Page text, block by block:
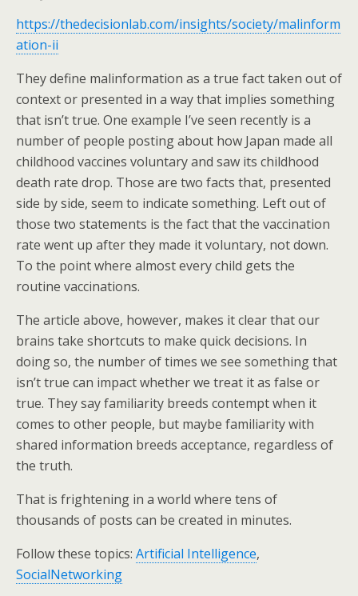
https://thedecisionlab.com/insights/society/malinform
ation-ii
They define malinformation as a true fact taken out of
context or presented in a way that implies something
that isn’t true. One example I’ve seen recently is a
number of people posting about how Japan made all
childhood vaccines voluntary and saw its childhood
death rate drop. Those are two facts that, presented
side by side, seem to indicate something. Left out of
those two statements is the fact that the vaccination
rate went up after they made it voluntary, not down.
To the point where almost every child gets the
routine vaccinations.
The article above, however, makes it clear that our
brains take shortcuts to make quick decisions. In
doing so, the number of times we see something that
isn’t true can impact whether we treat it as false or
true. They say familiarity breeds contempt when it
comes to other people, but maybe familiarity with
shared information breeds acceptance, regardless of
the truth.
That is frightening in a world where tens of
thousands of posts can be created in minutes.
Follow these topics: Artificial Intelligence,
SocialNetworking